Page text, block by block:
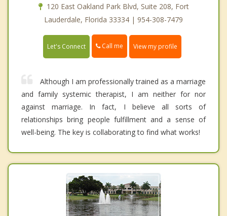
120 East Oakland Park Blvd, Suite 208, Fort
Lauderdale, Florida 33334 | 954-308-7479
Let's Connect Call me View my profile
Although I am professionally trained as a marriage
and family systemic therapist, I am neither for nor
against marriage. In fact, I believe all sorts of
relationships bring people fulfillment and a sense of
well-being. The key is collaborating to find what works!